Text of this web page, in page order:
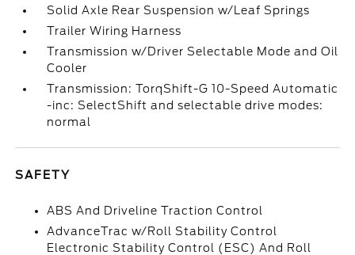
Solid Axle Rear Suspension w/Leaf Springs
Trailer Wiring Harness
Transmission w/Driver Selectable Mode and Oil
Cooler
Transmission: TorqShift-G 10-Speed Automatic
-inc: SelectShift and selectable drive modes:
normal
SAFETY
ABS And Driveline Traction Control
AdvanceTrac w/Roll Stability Control
Electronic Stability Control (ESC) And Roll